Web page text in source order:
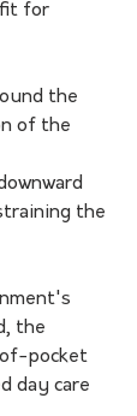
for
the
of the
the
the
pocket
day care